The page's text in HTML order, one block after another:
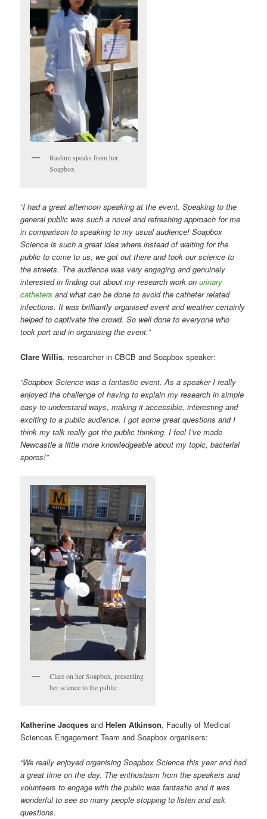
Rashmi speaks from her
Soapbox
“I had a great afternoon speaking at the event. Speaking to the
general public was such a novel and refreshing approach for me
in comparison to speaking to my usual audience! Soapbox
Science is such a great idea where instead of waiting for the
public to come to us, we got out there and took our science to
the streets. The audience was very engaging and genuinely
interested in finding out about my research work onurinary
catheters and what can be done to avoid the catheter related
infections. It was brilliantly organised event and weather certainly
helped to captivate the crowd.So well done to everyone who
took part and in organising the event.”
Clare Willis, researcher in CBCB and Soapbox speaker:
“Soapbox Science was a fantastic event. As a speaker I really
enjoyed the challenge of having to explain my research in simple
easy-to-understand ways, making it accessible, interesting and
exciting to a public audience. I got some great questions and I
think my talk really got the public thinking. I feel I’ve made
Newcastle a little more knowledgeable about my topic, bacterial
spores!”
Clare on her Soapbox, presenting
her science to the public
Katherine Jacques andHelen Atkinson, Faculty of Medical
Sciences Engagement Team and Soapbox organisers:
“We really enjoyed organising Soapbox Science this year and had
a great time on the day. The enthusiasm from the speakers and
volunteers to engage with the public was fantastic and it was
wonderful to see so many people stopping to listen and ask
questions.